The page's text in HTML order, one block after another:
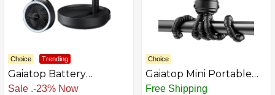
Choice Trending
Gaiatop Battery
Operated Table Fan,
Sale .-23% Now
Choice
Gaiatop Mini Portable
Stroller Fan, Battery
Free Shipping